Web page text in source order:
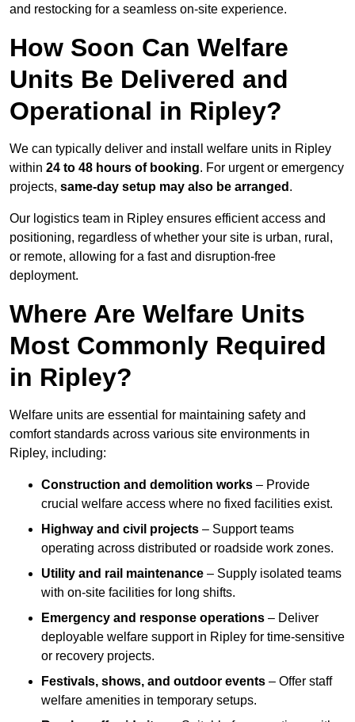
and restocking for a seamless on-site experience.
How Soon Can Welfare
Units Be Delivered and
Operational in Ripley?
We can typically deliver and install welfare units in Ripley
within 24 to 48 hours of booking. For urgent or emergency
projects, same-day setup may also be arranged .
Our logistics team in Ripley ensures efficient access and
positioning, regardless of whether your site is urban, rural,
or remote, allowing for a fast and disruption-free
deployment.
Where Are Welfare Units
Most Commonly Required
in Ripley?
Welfare units are essential for maintaining safety and
comfort standards across various site environments in
Ripley, including:
Construction and demolition works – Provide
crucial welfare access where no fixed facilities exist.
Highway and civil projects – Support teams
operating across distributed or roadside work zones.
Utility and rail maintenance – Supply isolated teams
with on-site facilities for long shifts.
Emergency and response operations – Deliver
deployable welfare support in Ripley for time-sensitive
or recovery projects.
Festivals, shows, and outdoor events – Offer staff
welfare amenities in temporary setups.